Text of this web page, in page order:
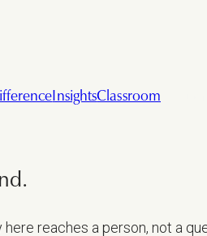
InsightsClassroom
here reaches a person, not a